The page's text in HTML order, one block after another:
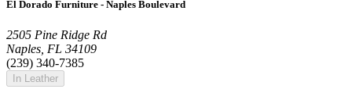
El Dorado Furniture - Naples Boulevard
2505 Pine Ridge Rd
Naples, FL 34109
(239) 340-7385
In Leather